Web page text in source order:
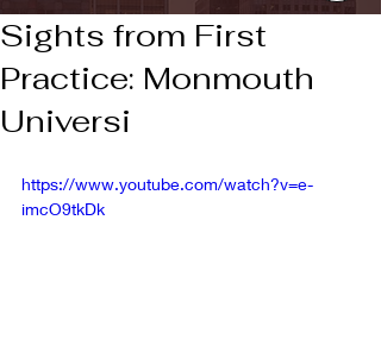
Sights from First
Practice: Monmouth
Universi
https://www.youtube.com/watch?v=e-
imcO9tkDk